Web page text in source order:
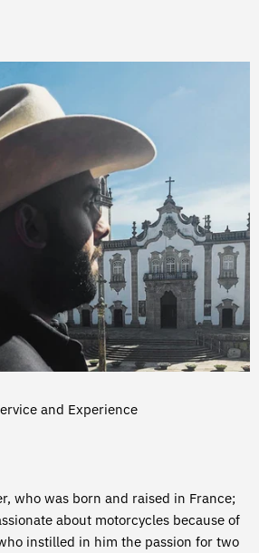
and Experience
who was born and raised in France;
about motorcycles because of
instilled in him the passion for two